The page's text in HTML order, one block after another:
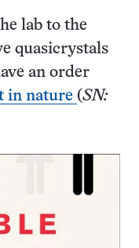
lab to the
quasicrystals
an order
in nature (SN: